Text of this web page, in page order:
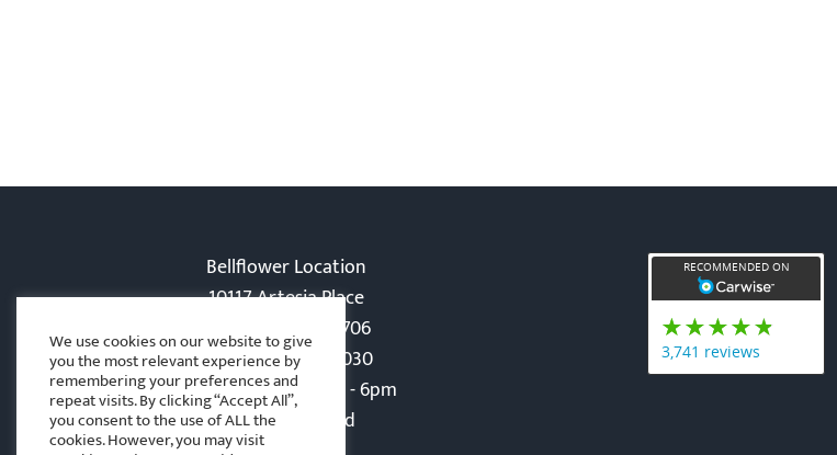
Bellflower Location
10117 Artesia Place
Bellflower, CA 90706
Phone: 562-866-5030
Monday-Friday: 8am - 6pm
Sat - Sun: Closed
We use cookies on our website to give
you the most relevant experience by
remembering your preferences and
repeat visits. By clicking “Accept All”,
you consent to the use of ALL the
cookies. However, you may visit